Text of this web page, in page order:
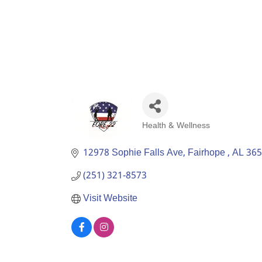
Health & Wellness
12978 Sophie Falls Ave Fairhope AL
(251) 321-8573
Visit Website